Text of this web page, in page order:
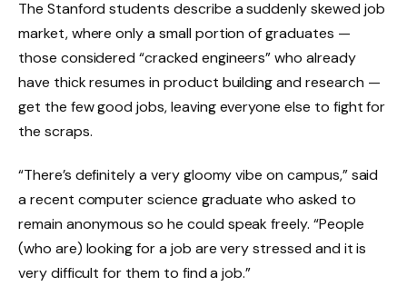
The Stanford students describe a suddenly skewed job
market, where only a small portion of graduates —
those considered “cracked engineers” who already
have thick resumes in product building and research —
get the few good jobs, leaving everyone else to fight for
the scraps.
“There’s definitely a very gloomy vibe on campus,” said
a recent computer science graduate who asked to
remain anonymous so he could speak freely. “People
(who are) looking for a job are very stressed and it is
very difficult for them to find a job.”